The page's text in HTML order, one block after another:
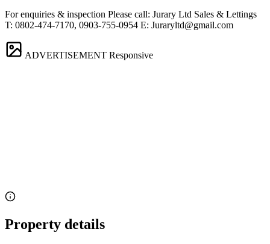
For enquiries & inspection Please call: Jurary Ltd Sales & Lettings
T: 0802-474-7170, 0903-755-0954 E: Juraryltd@gmail.com
ADVERTISEMENT Responsive
Property details